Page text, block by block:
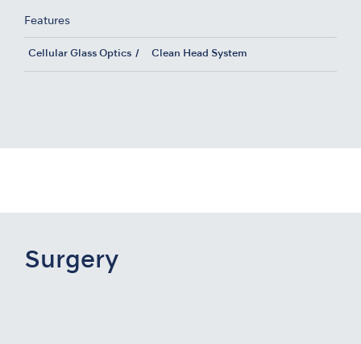
Features
Cellular Glass Optics Clean Head System
Surgery